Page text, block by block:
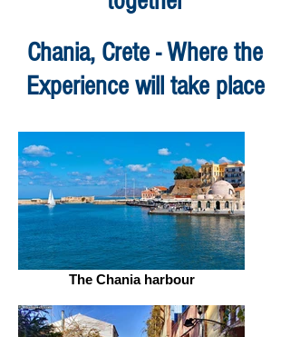
Chania, Crete - Where the
Experience will take place
The Chania harbour